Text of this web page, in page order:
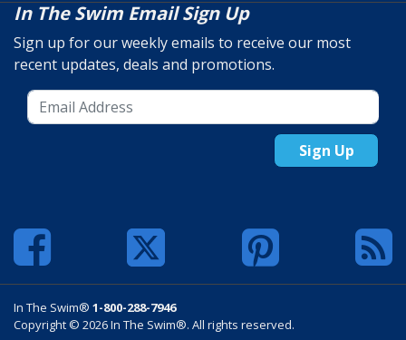
In The Swim Email Sign Up
Sign up for our weekly emails to receive our most
recent updates, deals and promotions.
Sign Up
In The Swim® 1-800-288-7946
Copyright © 2026 In The Swim®. All rights reserved.